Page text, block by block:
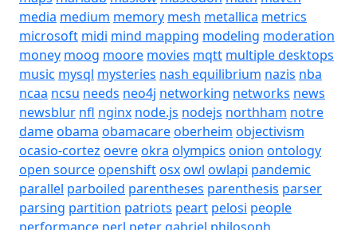
media medium memory mesh metallica metrics
microsoft midi mind mapping modeling moderation
money moog moore movies mqtt multiple desktops
music mysql mysteries nash equilibrium nazis nba
ncaa ncsu needs neo4j networking networks news
newsblur nfl nginx node.js nodejs northham notre
dameobama obamacareoberheim objectivism
ocasio-cortez oevreokra olympics onion ontology
open sourceopenshiftosxowl owlapi pandemic
parallel parboiled parentheses parenthesis parser
parsing partition patriots peart pelosi people
performance perl peter gabriel philosoph